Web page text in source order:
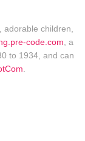
adorable children,
code.com, a
to 1934, and can
.